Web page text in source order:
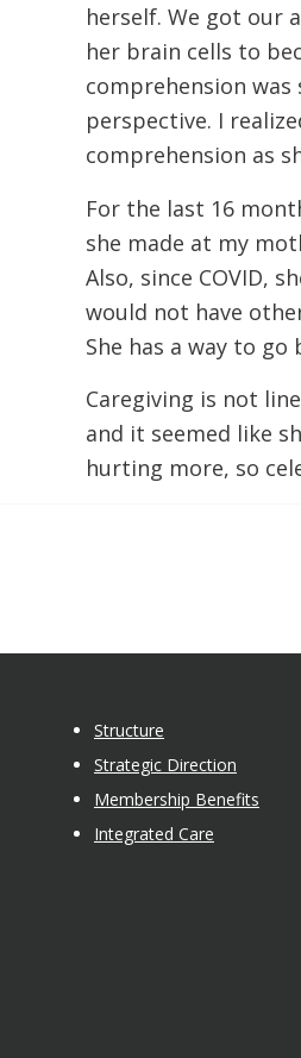
herself. We got our
her brain cells to
comprehension
perspective. I
comprehension as
For the last 16
she made at my
Also, since COVID,
would not have
She has a way to
Caregiving is not
and it seemed like
hurting more, so
Structure
Strategic Direction
Membership Benefits
Integrated Care